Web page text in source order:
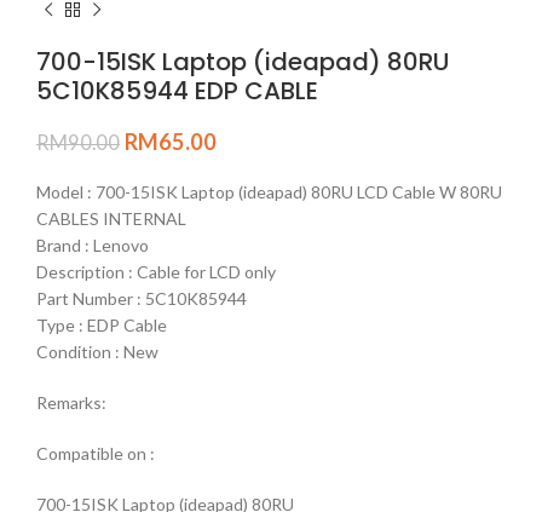
700-15ISK Laptop (ideapad) 80RU
5C10K85944 EDP CABLE
RM90.00 RM65.00
Model : 700-15ISK Laptop (ideapad) 80RU LCD Cable W 80RU
CABLES INTERNAL
Brand : Lenovo
Description : Cable for LCD only
Part Number : 5C10K85944
Type : EDP Cable
Condition : New
Remarks:
Compatible on :
700-15ISK Laptop (ideapad) 80RU